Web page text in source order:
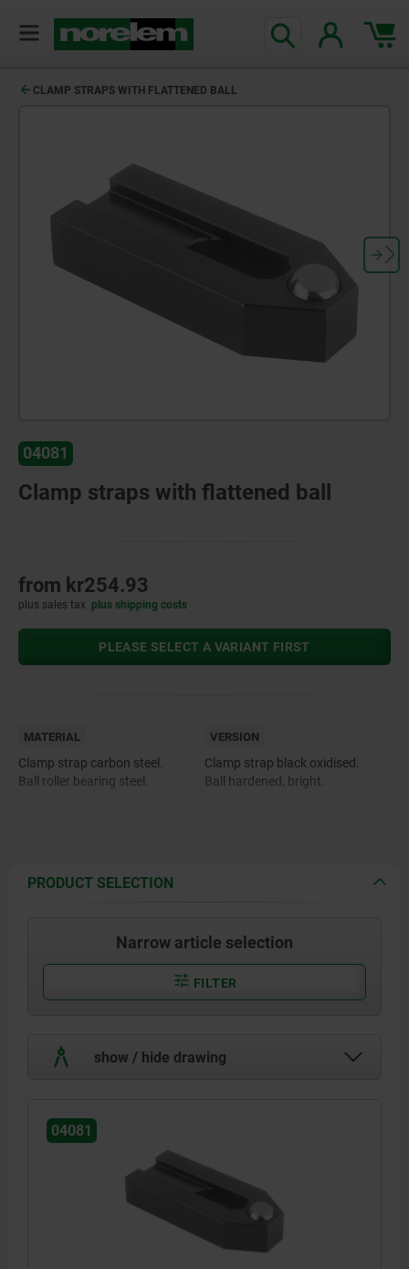
CLAMP STRAPS WITH FLATTENED BALL
04081
Clamp straps with flattened ball
from kr254.93
plus sales tax plus shipping costs
PLEASE SELECT A VARIANT FIRST
MATERIAL
Clamp strap carbon steel.
Ball roller bearing steel.
VERSION
Clamp strap black oxidised.
Ball hardened, bright.
PRODUCT SELECTION
Narrow article selection
FILTER
show / hide drawing
04081